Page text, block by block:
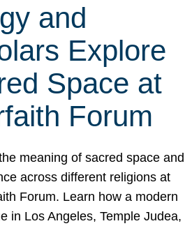
and
Explore
Space at
Forum
meaning of sacred space and
across different religions at
Forum. Learn how a modern
in Los Angeles, Temple Judea,